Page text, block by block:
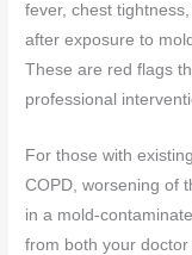
fever, chest
after exposure to
These are red flags
professional
For those with
COPD, worsening of
in a mold-
from both your